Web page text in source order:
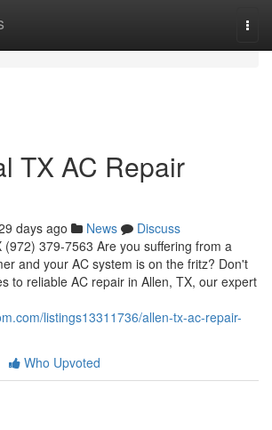
TX AC Repair
days ago News
Discuss
(972) 379-7563 Are you suffering from a
and your AC system is on the fritz? Don't
to reliable AC repair in Allen, TX, our expert
listings13311736/allen-tx-ac-repair-
Who Upvoted